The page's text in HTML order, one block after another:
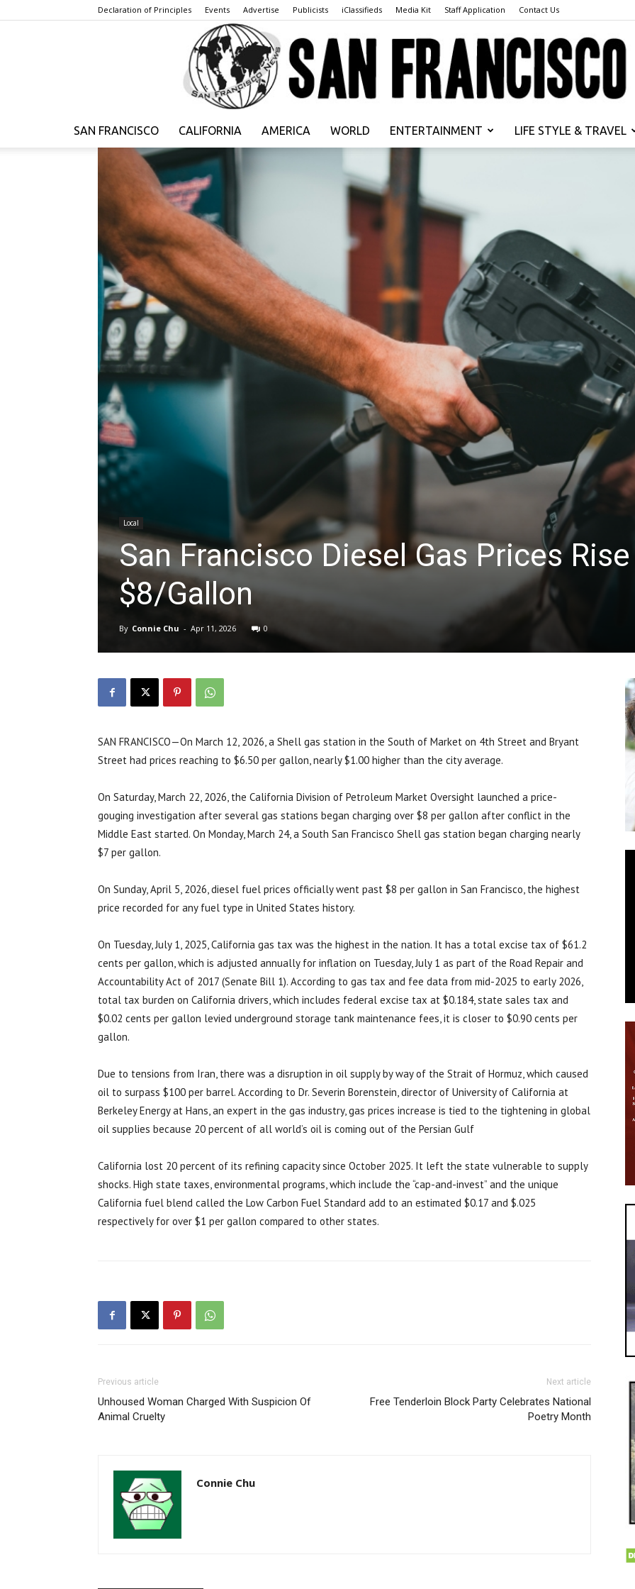
Declaration of Principles Events Advertise Publicists iClassifieds Media Kit Staff Application Contact Us
Francisco
News
SAN FRANCISCO CALIFORNIA AMERICA WORLD ENTERTAINMENT LIFE STYLE & TRAVEL
Local
San Francisco Diesel Gas Prices
$8/Gallon
By Connie Chu - Apr 11, 2026 0
SAN FRANCISCO—On March 12, 2026, a Shell gas station in the South of Market on 4th Street and Bryant
Street had prices reaching to $6.50 per gallon, nearly $1.00 higher than the city average.
On Saturday, March 22, 2026, the California Division of Petroleum Market Oversight launched a price-
gouging investigation after several gas stations began charging over $8 per gallon after conflict in the
Middle East started. On Monday, March 24, a South San Francisco Shell gas station began charging nearly
$7 per gallon.
On Sunday, April 5, 2026, diesel fuel prices officially went past $8 per gallon in San Francisco, the highest
price recorded for any fuel type in United States history.
On Tuesday, July 1, 2025, California gas tax was the highest in the nation. It has a total excise tax of $61.2
cents per gallon, which is adjusted annually for inflation on Tuesday, July 1 as part of the Road Repair and
Accountability Act of 2017 (Senate Bill 1). According to gas tax and fee data from mid-2025 to early 2026,
total tax burden on California drivers, which includes federal excise tax at $0.184, state sales tax and
$0.02 cents per gallon levied underground storage tank maintenance fees, it is closer to $0.90 cents per
gallon.
Due to tensions from Iran, there was a disruption in oil supply by way of the Strait of Hormuz, which caused
oil to surpass $100 per barrel. According to Dr. Severin Borenstein, director of University of California at
Berkeley Energy at Hans, an expert in the gas industry, gas prices increase is tied to the tightening in global
oil supplies because 20 percent of all world’s oil is coming out of the Persian Gulf
California lost 20 percent of its refining capacity since October 2025. It left the state vulnerable to supply
shocks. High state taxes, environmental programs, which include the “cap-and-invest” and the unique
California fuel blend called the Low Carbon Fuel Standard add to an estimated $0.17 and $.025
respectively for over $1 per gallon compared to other states.
Previous article
Unhoused Woman Charged With Suspicion Of
Animal Cruelty
Next article
Free Tenderloin Block Party Celebrates National
Poetry Month
Connie Chu